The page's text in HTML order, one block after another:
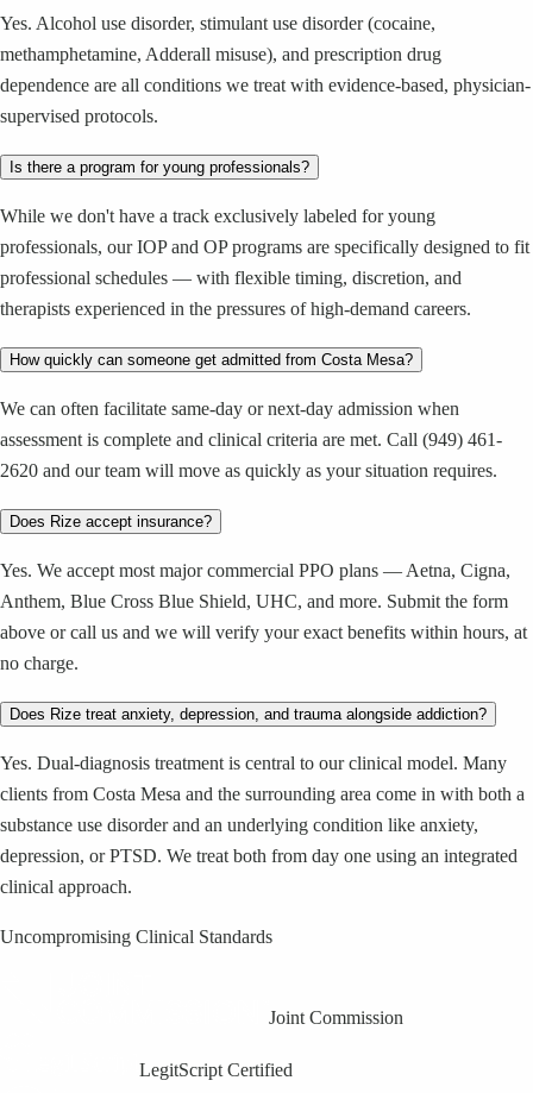
Yes. Alcohol use disorder, stimulant use disorder (cocaine,
methamphetamine, Adderall misuse), and prescription drug
dependence are all conditions we treat with evidence-based, physician-
supervised protocols.
Is there a program for young professionals?
While we don't have a track exclusively labeled for young
professionals, our IOP and OP programs are specifically designed to fit
professional schedules — with flexible timing, discretion, and
therapists experienced in the pressures of high-demand careers.
How quickly can someone get admitted from Costa Mesa?
We can often facilitate same-day or next-day admission when
assessment is complete and clinical criteria are met. Call (949) 461-
2620 and our team will move as quickly as your situation requires.
Does Rize accept insurance?
Yes. We accept most major commercial PPO plans — Aetna, Cigna,
Anthem, Blue Cross Blue Shield, UHC, and more. Submit the form
above or call us and we will verify your exact benefits within hours, at
no charge.
Does Rize treat anxiety, depression, and trauma alongside addiction?
Yes. Dual-diagnosis treatment is central to our clinical model. Many
clients from Costa Mesa and the surrounding area come in with both a
substance use disorder and an underlying condition like anxiety,
depression, or PTSD. We treat both from day one using an integrated
clinical approach.
Uncompromising Clinical Standards
Joint Commission
LegitScript Certified